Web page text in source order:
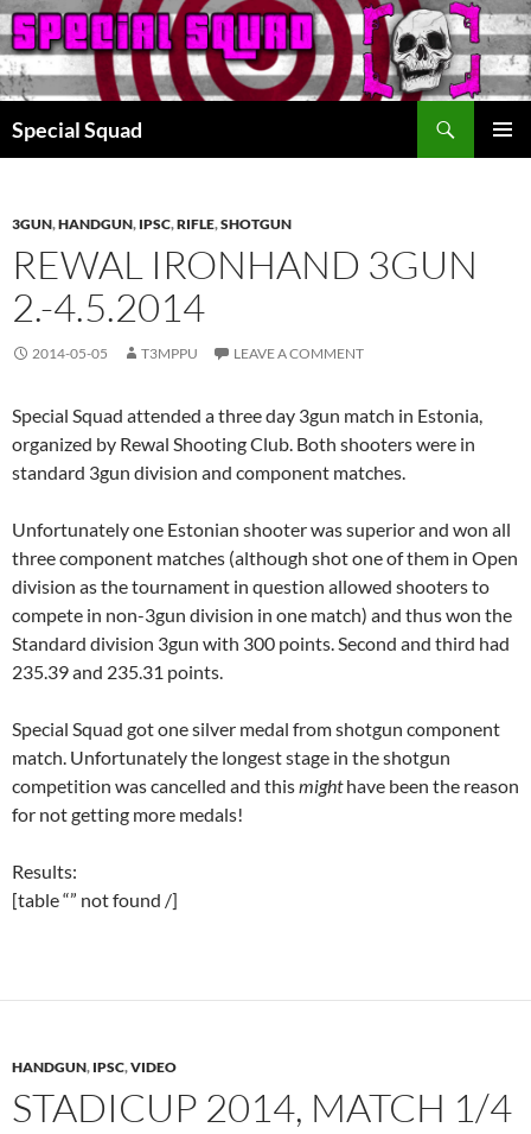
Special Squad
3GUN,HANDGUN, IPSC,RIFLE,SHOTGUN
REWAL IRONHAND 3GUN
2.-4.5.2014
2014-05-05 T3MPPU LEAVE A COMMENT
Special Squad attended a three day 3gun match in Estonia,
organized by Rewal Shooting Club. Both shooters were in
standard 3gun division and component matches.
Unfortunately one Estonian shooter was superior and won all
three component matches (although shot one of them in Open
division as the tournament in question allowed shooters to
compete in non-3gun division in one match) and thus won the
Standard division 3gun with 300 points. Second and third had
235.39 and 235.31 points.
Special Squad got one silver medal from shotgun component
match. Unfortunately the longest stage in the shotgun
competition was cancelled and thismighthave been the reason
for not getting more medals!
Results:
[table “” not found /]
HANDGUN, IPSC,VIDEO
STADICUP 2014, MATCH 1/4